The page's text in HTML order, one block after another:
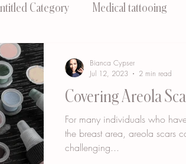
Category Medical tattooing
Covering Areola
For many individuals who
the breast area, areola scars
challenging...
Bianca Cypser
Jul 12, 2023
2 min read